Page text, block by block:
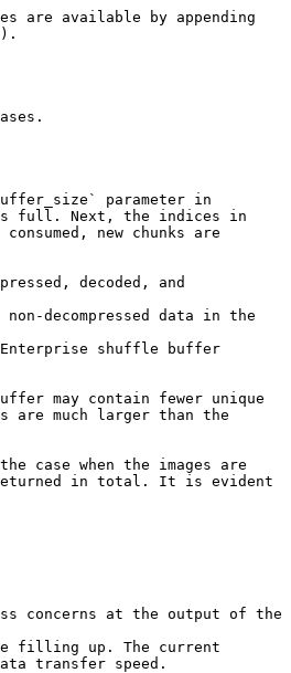
are available by appending
parameter in
is full. Next, the indices in
new chunks are
decoded, and
decompressed data in the
may contain fewer unique
are much larger than the
case when the images are
returned in total. It is evident
concerns at the output of the
filling up. The current
transfer speed.